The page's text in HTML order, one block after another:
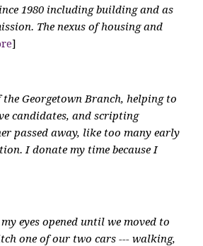
1980 including building and as
The nexus of housing and
]
Georgetown Branch, helping to
candidates, and scripting
passed away, like too many early
I donate my time because I
eyes opened until we moved to
one of our two cars --- walking,